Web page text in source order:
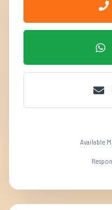
Available